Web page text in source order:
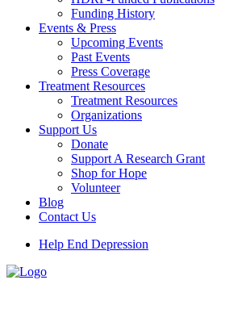
Funding History
Events & Press
Upcoming Events
Past Events
Press Coverage
Treatment Resources
Treatment Resources
Organizations
Support Us
Donate
Support A Research Grant
Shop for Hope
Volunteer
Blog
Contact Us
Help End Depression